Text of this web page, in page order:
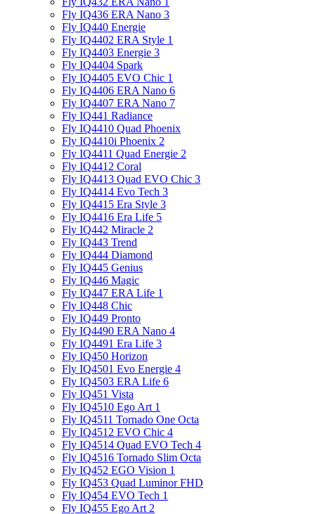
Fly IQ436 ERA Nano 3
Fly IQ440 Energie
Fly IQ4402 ERA Style 1
Fly IQ4403 Energie 3
Fly IQ4404 Spark
Fly IQ4405 EVO Chiс 1
Fly IQ4406 ERA Nano 6
Fly IQ4407 ERA Nano 7
Fly IQ441 Radiance
Fly IQ4410 Quad Phoenix
Fly IQ4410i Phoenix 2
Fly IQ4411 Quad Energie 2
Fly IQ4412 Coral
Fly IQ4413 Quad EVO Chic 3
Fly IQ4414 Evo Tech 3
Fly IQ4415 Era Style 3
Fly IQ4416 Era Life 5
Fly IQ442 Miracle 2
Fly IQ443 Trend
Fly IQ444 Diamond
Fly IQ445 Genius
Fly IQ446 Magic
Fly IQ447 ERA Life 1
Fly IQ448 Chic
Fly IQ449 Pronto
Fly IQ4490 ERA Nano 4
Fly IQ4491 Era Life 3
Fly IQ450 Horizon
Fly IQ4501 Evo Energie 4
Fly IQ4503 ERA Life 6
Fly IQ451 Vista
Fly IQ4510 Ego Art 1
Fly IQ4511 Tornado One Octa
Fly IQ4512 EVO Chic 4
Fly IQ4514 Quad EVO Tech 4
Fly IQ4516 Tornado Slim Octa
Fly IQ452 EGO Vision 1
Fly IQ453 Quad Luminor FHD
Fly IQ454 EVO Tech 1
Fly IQ455 Ego Art 2